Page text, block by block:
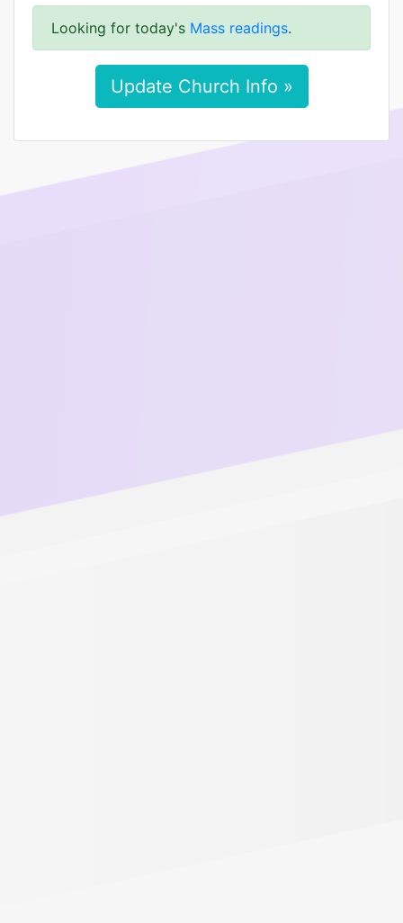
Looking for today's Mass readings.
Update Church Info »